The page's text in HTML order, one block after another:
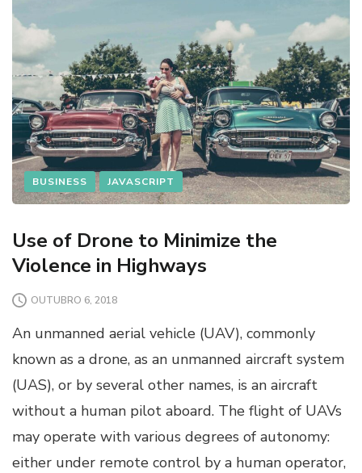
BUSINESS JAVASCRIPT
Use of Drone to Minimize the
Violence in Highways
OUTUBRO 6, 2018
An unmanned aerial vehicle (UAV), commonly
known as a drone, as an unmanned aircraft system
(UAS), or by several other names, is an aircraft
without a human pilot aboard. The flight of UAVs
may operate with various degrees of autonomy:
either under remote control by a human operator,